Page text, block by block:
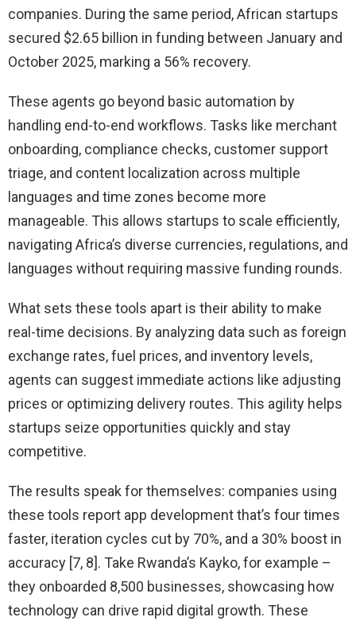
companies. During the same period, African startups
secured $2.65 billion in funding between January and
October 2025, marking a 56% recovery.
These agents go beyond basic automation by
handling end-to-end workflows. Tasks like merchant
onboarding, compliance checks, customer support
triage, and content localization across multiple
languages and time zones become more
manageable. This allows startups to scale efficiently,
navigating Africa’s diverse currencies, regulations, and
languages without requiring massive funding rounds.
What sets these tools apart is their ability to make
real-time decisions. By analyzing data such as foreign
exchange rates, fuel prices, and inventory levels,
agents can suggest immediate actions like adjusting
prices or optimizing delivery routes. This agility helps
startups seize opportunities quickly and stay
competitive.
The results speak for themselves: companies using
these tools report app development that’s four times
faster, iteration cycles cut by 70%, and a 30% boost in
accuracy [7, 8]. Take Rwanda’s Kayko, for example –
they onboarded 8,500 businesses, showcasing how
technology can drive rapid digital growth. These